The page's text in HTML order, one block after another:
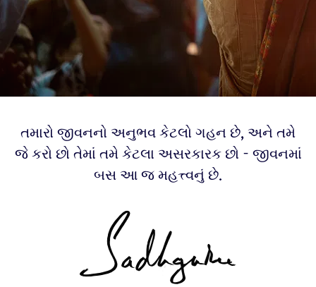
તમારો જીવનનો અનુભવ કેટલો ગહન છે, અને તમે
જે કરો છો તેમાં તમે કેટલા અસરકારક છો - જીવનમાં
બસ આ જ મહત્ત્વનું છે.